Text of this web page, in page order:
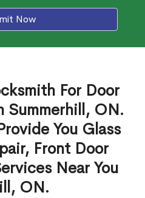
Now
For Door
Summerhill, ON.
You Glass
Front Door
Near You
ON.